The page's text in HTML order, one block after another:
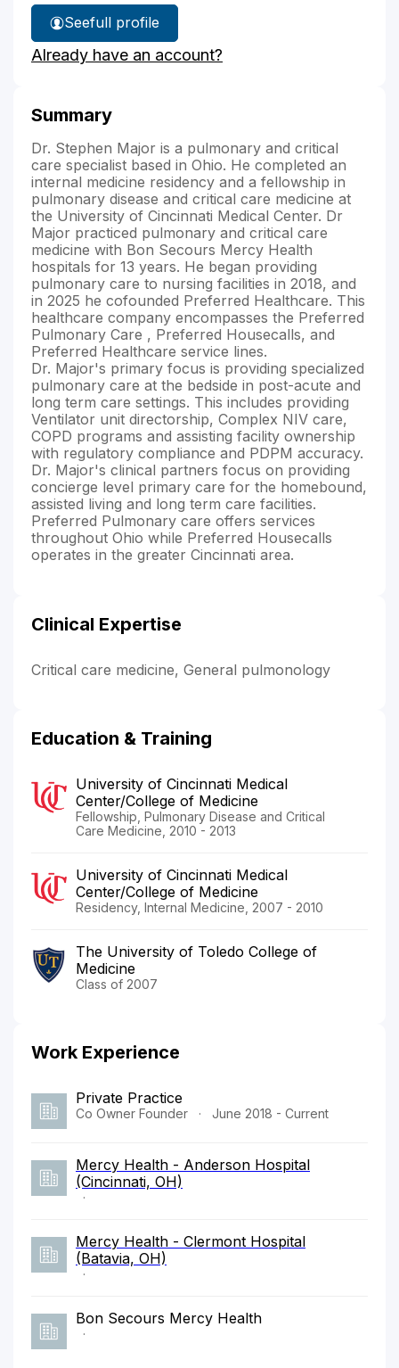
See
Dr.
Major's
full profile
Already have an account?
Summary
Dr. Stephen Major is a pulmonary and critical
care specialist based in Ohio. He completed an
internal medicine residency and a fellowship in
pulmonary disease and critical care medicine at
the University of Cincinnati Medical Center. Dr
Major practiced pulmonary and critical care
medicine with Bon Secours Mercy Health
hospitals for 13 years. He began providing
pulmonary care to nursing facilities in 2018, and
in 2025 he cofounded Preferred Healthcare. This
healthcare company encompasses the Preferred
Pulmonary Care , Preferred Housecalls, and
Preferred Healthcare service lines.
Dr. Major's primary focus is providing specialized
pulmonary care at the bedside in post-acute and
long term care settings. This includes providing
Ventilator unit directorship, Complex NIV care,
COPD programs and assisting facility ownership
with regulatory compliance and PDPM accuracy.
Dr. Major's clinical partners focus on providing
concierge level primary care for the homebound,
assisted living and long term care facilities.
Preferred Pulmonary care offers services
throughout Ohio while Preferred Housecalls
operates in the greater Cincinnati area.
Clinical Expertise
Critical care medicine, General pulmonology
Education & Training
University of Cincinnati Medical
Center/College of Medicine
Fellowship, Pulmonary Disease and Critical
Care Medicine, 2010 - 2013
University of Cincinnati Medical
Center/College of Medicine
Residency, Internal Medicine, 2007 - 2010
The University of Toledo College of
Medicine
Class of 2007
Work Experience
Private Practice
Co Owner Founder · June 2018 - Current
Mercy Health - Anderson Hospital
(Cincinnati, OH)
·
Mercy Health - Clermont Hospital
(Batavia, OH)
·
Bon Secours Mercy Health
·